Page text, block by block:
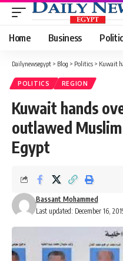
Home Business
Dailynewsegypt > Blog > Politics > Kuwait
POLITICS REGION
Kuwait hands
outlawed
Egypt
Last updated: December 16,
Bassant Mohammed